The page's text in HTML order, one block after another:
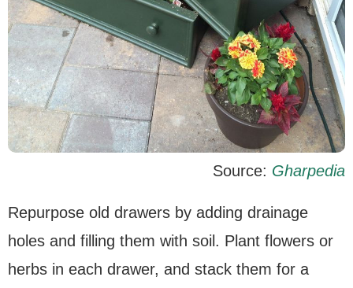
Source: Gharpedia
Repurpose old drawers by adding drainage
holes and filling them with soil. Plant flowers or
herbs in each drawer, and stack them for a